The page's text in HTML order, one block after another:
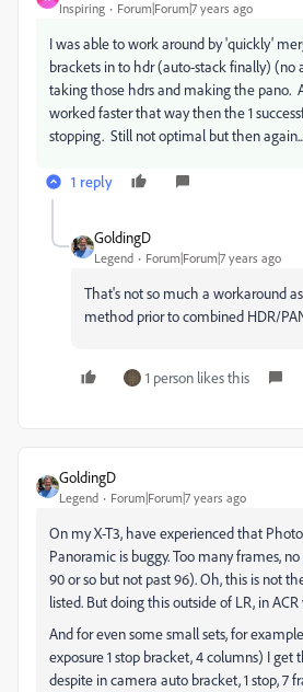
Inspiring Forum|Forum|7 years ago
I was able to work around by 'quickly'
brackets in to hdr (auto-stack finally) (no
taking those hdrs and making the pano.
worked faster that way then the 1
stopping. Still not optimal but then
1 reply
GoldingD
Legend Forum|Forum|7 years ago
That's not so much a workaround
method prior to combined HDR/
1 person likes this
GoldingD
Legend Forum|Forum|7 years ago
On my X-T3, have experienced that
Panoramic is buggy. Too many frames,
90 or so but not past 96). Oh, this is not
listed. But doing this outside of LR, in
And for even some small sets, for
exposure 1 stop bracket, 4 columns) I get
despite in camera auto bracket, 1 stop, 7